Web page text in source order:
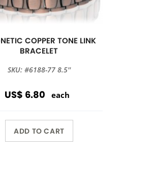
COPPER TONE LINK
BRACELET
SKU: #6188-77 8.5''
US$ 6.80 each
ADD TO CART